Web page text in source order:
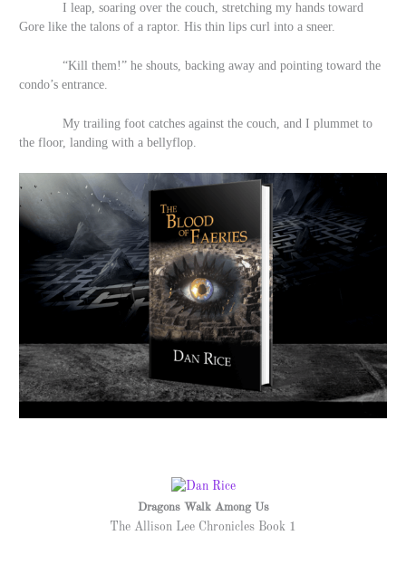
I leap, soaring over the couch, stretching my hands toward
Gore like the talons of a raptor. His thin lips curl into a sneer.
“Kill them!” he shouts, backing away and pointing toward the
condo’s entrance.
My trailing foot catches against the couch, and I plummet to
the floor, landing with a bellyflop.
Dragons Walk Among Us
The Allison Lee Chronicles Book 1